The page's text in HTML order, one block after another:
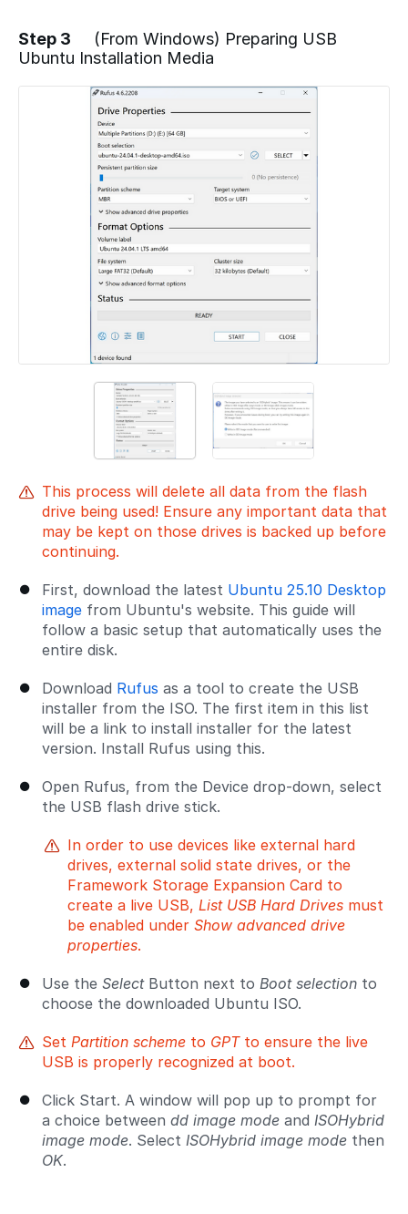
Step 3
(From Windows) Preparing USB
Ubuntu Installation Media
This process will delete all data from the flash
drive being used! Ensure any important data that
may be kept on those drives is backed up before
continuing.
First, download the latest Ubuntu 25.10 Desktop
image from Ubuntu's website. This guide will
follow a basic setup that automatically uses the
entire disk.
Download Rufus as a tool to create the USB
installer from the ISO. The first item in this list
will be a link to install installer for the latest
version. Install Rufus using this.
Open Rufus, from the Device drop-down, select
the USB flash drive stick.
In order to use devices like external hard
drives, external solid state drives, or the
Framework Storage Expansion Card to
create a live USB, List USB Hard Drives must
be enabled under Show advanced drive
properties.
Use the SelectButton next to Boot selection to
choose the downloaded Ubuntu ISO.
Set Partition scheme to GPTto ensure the live
USB is properly recognized at boot.
Click Start. A window will pop up to prompt for
a choice between dd image mode and ISOHybrid
image mode. Select ISOHybrid image mode then
OK.